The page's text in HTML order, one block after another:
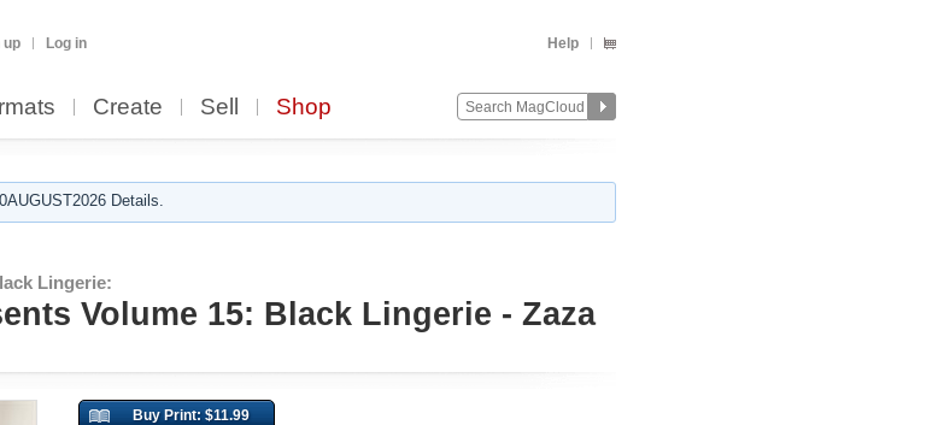
up Log in Help
Create Sell Shop
Details.
Lingerie:
Volume 15: Black Lingerie - Zaza
Buy Print: $11.99